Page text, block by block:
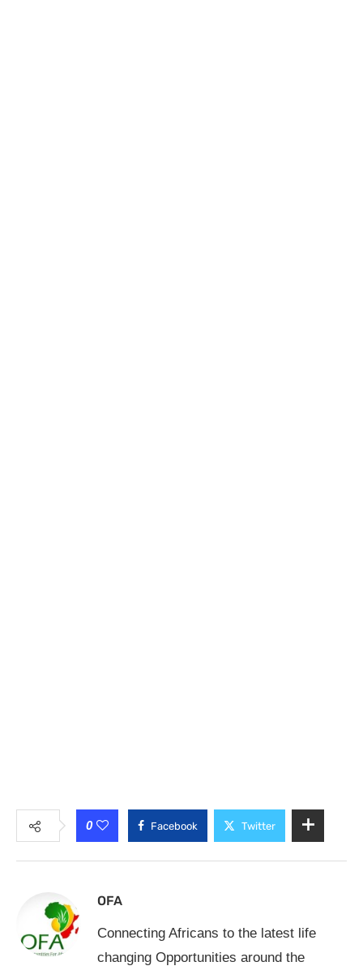
0 Facebook Twitter
OFA
Connecting Africans to the latest life
changing Opportunities around the